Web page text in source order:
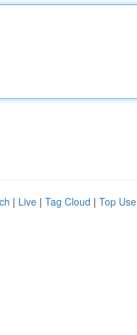
| Live | Tag Cloud | Top